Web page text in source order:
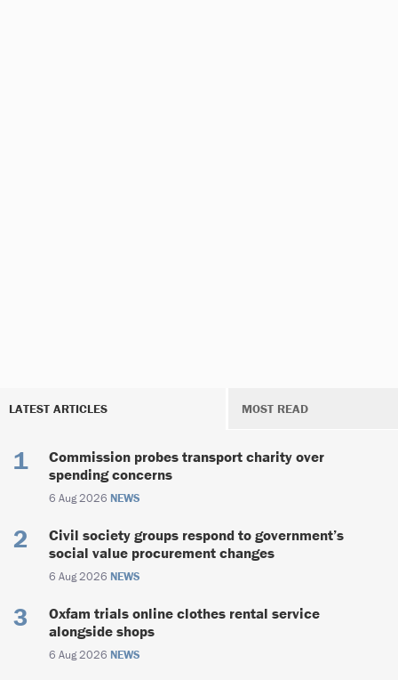
LATEST ARTICLES MOST READ
Commission probes transport charity over
spending concerns
6 Aug 2026 NEWS
Civil society groups respond to government’s
social value procurement changes
6 Aug 2026 NEWS
Oxfam trials online clothes rental service
alongside shops
6 Aug 2026 NEWS